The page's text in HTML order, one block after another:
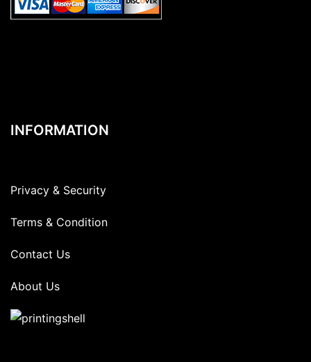
INFORMATION
Privacy & Security
Terms & Condition
Contact Us
About Us